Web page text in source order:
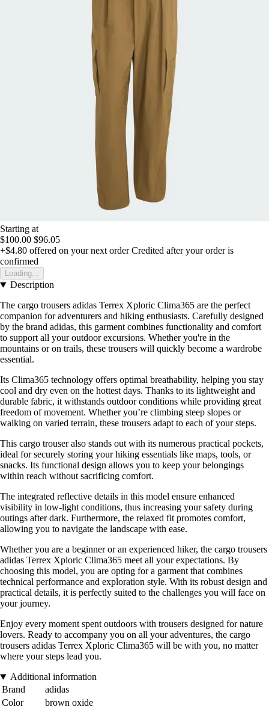
Starting at
$100.00 $96.05
+$4.80 offered on your next order Credited after your order is
confirmed
Loading...
Description
The cargo trousers adidas Terrex Xploric Clima365 are the perfect
companion for adventurers and hiking enthusiasts. Carefully designed
by the brand adidas, this garment combines functionality and comfort
to support all your outdoor excursions. Whether you're in the
mountains or on trails, these trousers will quickly become a wardrobe
essential.
Its Clima365 technology offers optimal breathability, helping you stay
cool and dry even on the hottest days. Thanks to its lightweight and
durable fabric, it withstands outdoor conditions while providing great
freedom of movement. Whether you’re climbing steep slopes or
walking on varied terrain, these trousers adapt to each of your steps.
This cargo trouser also stands out with its numerous practical pockets,
ideal for securely storing your hiking essentials like maps, tools, or
snacks. Its functional design allows you to keep your belongings
within reach without sacrificing comfort.
The integrated reflective details in this model ensure enhanced
visibility in low-light conditions, thus increasing your safety during
outings after dark. Furthermore, the relaxed fit promotes comfort,
allowing you to navigate the landscape with ease.
Whether you are a beginner or an experienced hiker, the cargo trousers
adidas Terrex Xploric Clima365 meet all your expectations. By
choosing this model, you are opting for a garment that combines
technical performance and exploration style. With its robust design and
practical details, it is perfectly suited to the challenges you will face on
your journey.
Enjoy every moment spent outdoors with trousers designed for nature
lovers. Ready to accompany you on all your adventures, the cargo
trousers adidas Terrex Xploric Clima365 will be with you, no matter
where your steps lead you.
Additional information
Brand
adidas
Color
brown oxide